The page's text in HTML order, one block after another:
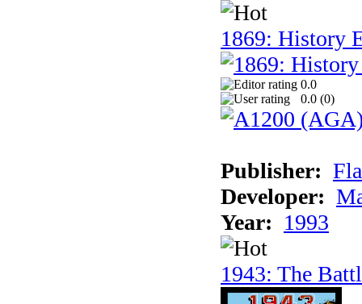
1869: History
0.0
0.0 (0)
Publisher:
Developer:
Year: 1993
1943: The